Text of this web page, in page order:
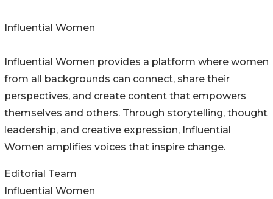
Influential Women
Influential Women provides a platform where women
from all backgrounds can connect, share their
perspectives, and create content that empowers
themselves and others. Through storytelling, thought
leadership, and creative expression, Influential
Women amplifies voices that inspire change.
Editorial Team
Influential Women